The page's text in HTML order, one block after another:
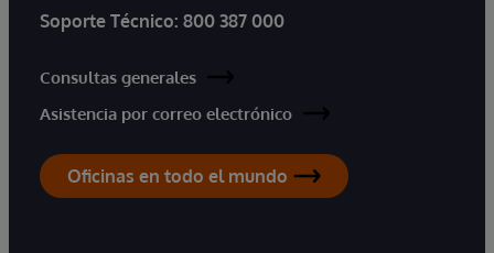
Soporte Técnico: 800 387 000
Consultas generales
Asistencia por correo electrónico
Oficinas en todo el mundo